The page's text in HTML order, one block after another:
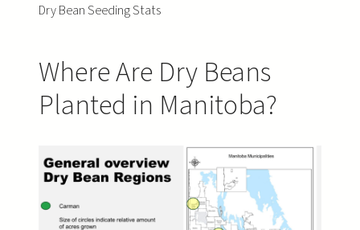
Dry Bean Seeding Stats
Where Are Dry Beans
Planted in Manitoba?